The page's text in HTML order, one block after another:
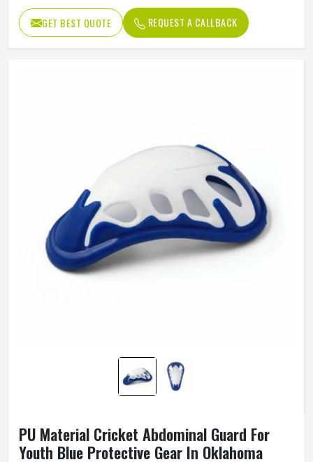
GET BEST QUOTE REQUEST A CALLBACK
PU Material Cricket Abdominal Guard For
Youth Blue Protective Gear In Oklahoma